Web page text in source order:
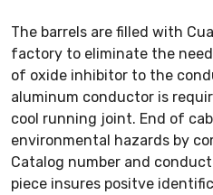
The barrels are filled with
factory to eliminate the
of oxide inhibitor to the
aluminum conductor is
cool running joint. End of
environmental hazards by
Catalog number and
piece insures positve